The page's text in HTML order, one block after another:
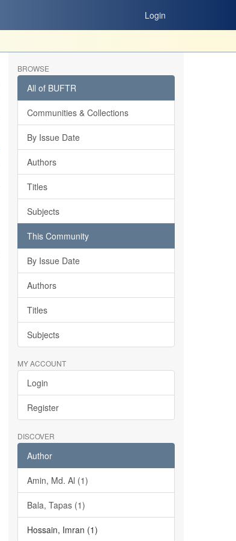
Login
BROWSE
All of BUFTR
Communities & Collections
By Issue Date
Authors
Titles
Subjects
This Community
By Issue Date
Authors
Titles
Subjects
MY ACCOUNT
Login
Register
DISCOVER
Author
Amin, Md. Al (1)
Bala, Tapas (1)
Hossain, Imran (1)